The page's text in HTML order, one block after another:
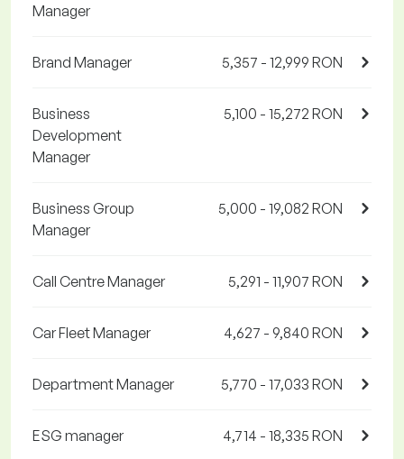
Manager
Brand Manager 5,357 - 12,999 RON
Business
Development
Manager
5,100 - 15,272 RON
Business Group
Manager
5,000 - 19,082 RON
Call Centre Manager 5,291 - 11,907 RON
Car Fleet Manager 4,627 - 9,840 RON
Department Manager 5,770 - 17,033 RON
ESG manager 4,714 - 18,335 RON